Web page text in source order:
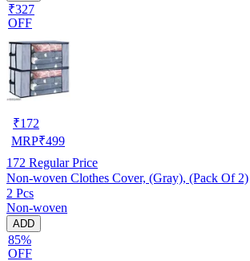
₹327
OFF
₹172
MRP₹499
172 Regular Price
Non-woven Clothes Cover, (Gray), (Pack Of 2)
2 Pcs
Non-woven
ADD
85%
OFF